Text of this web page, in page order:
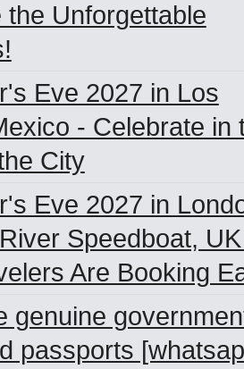
the Unforgettable
Eve 2027 in Los
- Celebrate in
City
Eve 2027 in
Speedboat,
Are Booking
genuine
passports